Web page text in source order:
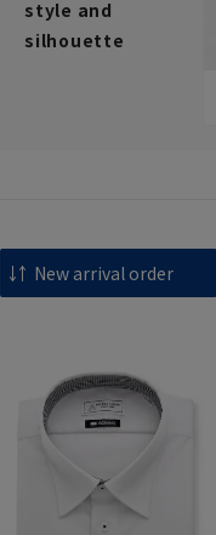
style and
silhouette